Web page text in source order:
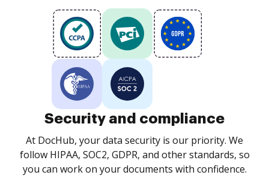
Security and compliance
At DocHub, your data security is our priority. We
follow HIPAA, SOC2, GDPR, and other standards, so
you can work on your documents with confidence.